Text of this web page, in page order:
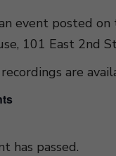
event posted
101 East 2nd
are
has passed.